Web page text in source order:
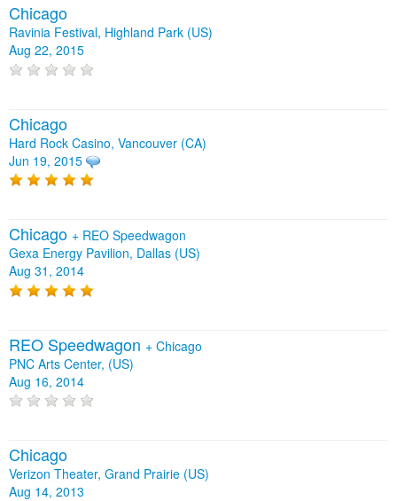
Chicago
Ravinia Festival, Highland Park (US)
Aug 22, 2015
Chicago
Hard Rock Casino, Vancouver (CA)
Jun 19, 2015
Chicago + REO Speedwagon
Gexa Energy Pavilion, Dallas (US)
Aug 31, 2014
REO Speedwagon + Chicago
PNC Arts Center, (US)
Aug 16, 2014
Chicago
Verizon Theater, Grand Prairie (US)
Aug 14, 2013